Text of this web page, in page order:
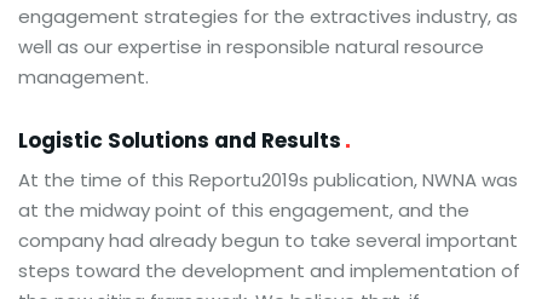
engagement strategies for the extractives industry, as
well as our expertise in responsible natural resource
management.
Logistic Solutions and Results
At the time of this Reportu2019s publication, NWNA was
at the midway point of this engagement, and the
company had already begun to take several important
steps toward the development and implementation of